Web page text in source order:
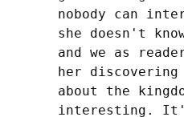
nobody can
she doesn't
and we as
her
about the
interesting.